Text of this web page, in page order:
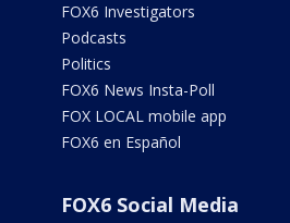
FOX6 Investigators
Podcasts
Politics
FOX6 News Insta-Poll
FOX LOCAL mobile app
FOX6 en Español
FOX6 Social Media